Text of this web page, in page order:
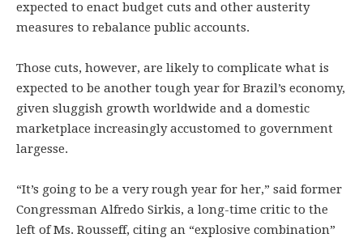
expected to enact budget cuts and other austerity
measures to rebalance public accounts.
Those cuts, however, are likely to complicate what is
expected to be another tough year for Brazil’s economy,
given sluggish growth worldwide and a domestic
marketplace increasingly accustomed to government
largesse.
“It’s going to be a very rough year for her,” said former
Congressman Alfredo Sirkis, a long-time critic to the
left of Ms. Rousseff, citing an “explosive combination”